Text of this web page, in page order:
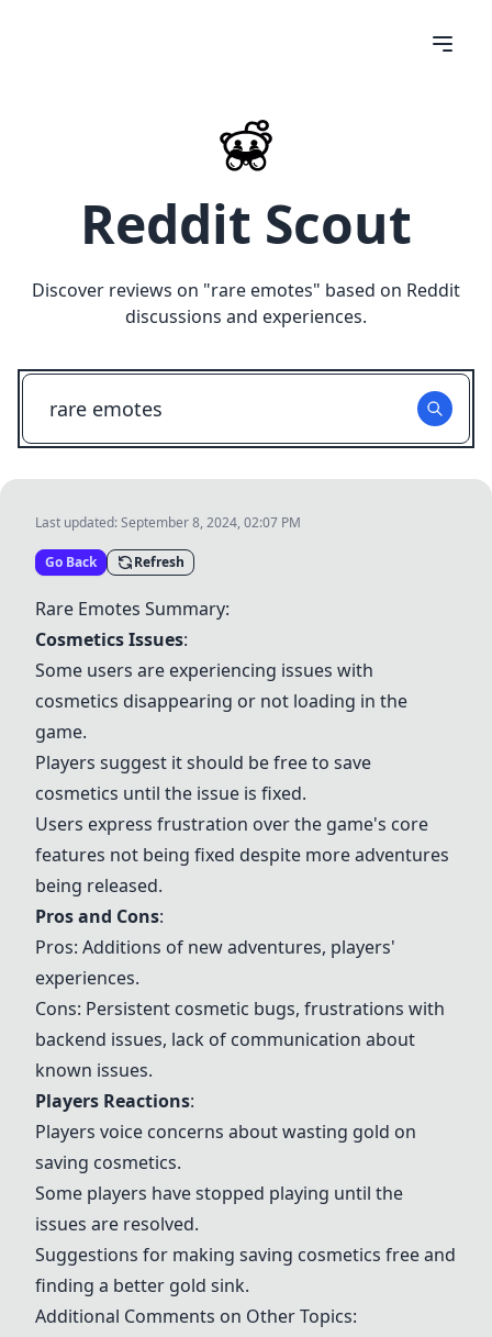
Reddit Scout
Discover reviews on "rare emotes" based on Reddit
discussions and experiences.
Last updated:September 8, 2024, 02:07 PM
Go Back Refresh
Rare Emotes Summary:
Cosmetics Issues:
Some users are experiencing issues with
cosmetics disappearing or not loading in the
game.
Players suggest it should be free to save
cosmetics until the issue is fixed.
Users express frustration over the game's core
features not being fixed despite more adventures
being released.
Pros and Cons:
Pros: Additions of new adventures, players'
experiences.
Cons: Persistent cosmetic bugs, frustrations with
backend issues, lack of communication about
known issues.
Players Reactions:
Players voice concerns about wasting gold on
saving cosmetics.
Some players have stopped playing until the
issues are resolved.
Suggestions for making saving cosmetics free and
finding a better gold sink.
Additional Comments on Other Topics: